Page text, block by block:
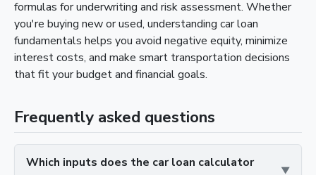
formulas for underwriting and risk assessment. Whether
you're buying new or used, understanding car loan
fundamentals helps you avoid negative equity, minimize
interest costs, and make smart transportation decisions
that fit your budget and financial goals.
Frequently asked questions
Which inputs does the car loan calculator